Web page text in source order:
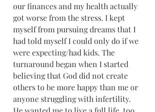
our finances and my health actually
got worse from the stress. I kept
myself from pursuing dreams that I
had told myself I could only do if we
were expecting/had kids. The
turnaround began when I started
believing that God did not create
others to be more happy than me or
anyone struggling with infertility.